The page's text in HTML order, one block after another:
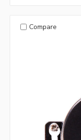
Compare